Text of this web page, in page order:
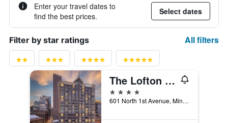
Enter your travel dates to
find the best prices.
Select dates
Filter by star ratings All filters
The Lofton Hotel Minneapolis, Tapestry Collection by Hilton
4 stars
601 North 1st Avenue, Minneapolis, MN, United States